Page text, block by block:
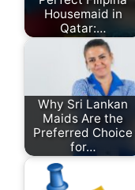
Housemaid in
Qatar:…
Why Sri Lankan
Maids Are the
Preferred Choice
for…